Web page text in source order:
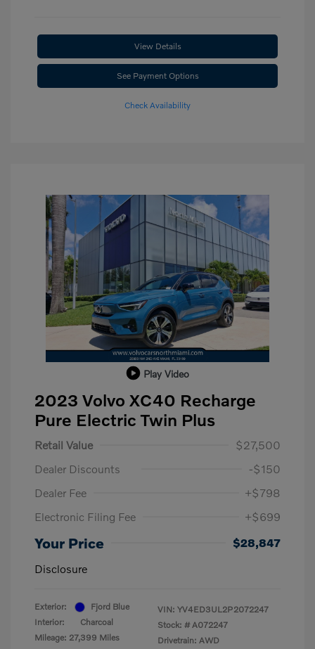
View Details
See Payment Options
Check Availability
Play Video
2023 Volvo XC40 Recharge
Pure Electric Twin Plus
Retail Value
$27,500
Dealer Discounts
-$150
Dealer Fee
+$798
Electronic Filing Fee
+$699
Your Price
$28,847
Disclosure
Exterior:
Fjord Blue
Interior:
Charcoal
Mileage: 27,399 Miles
VIN: YV4ED3UL2P2072247
Stock: # A072247
Drivetrain: AWD